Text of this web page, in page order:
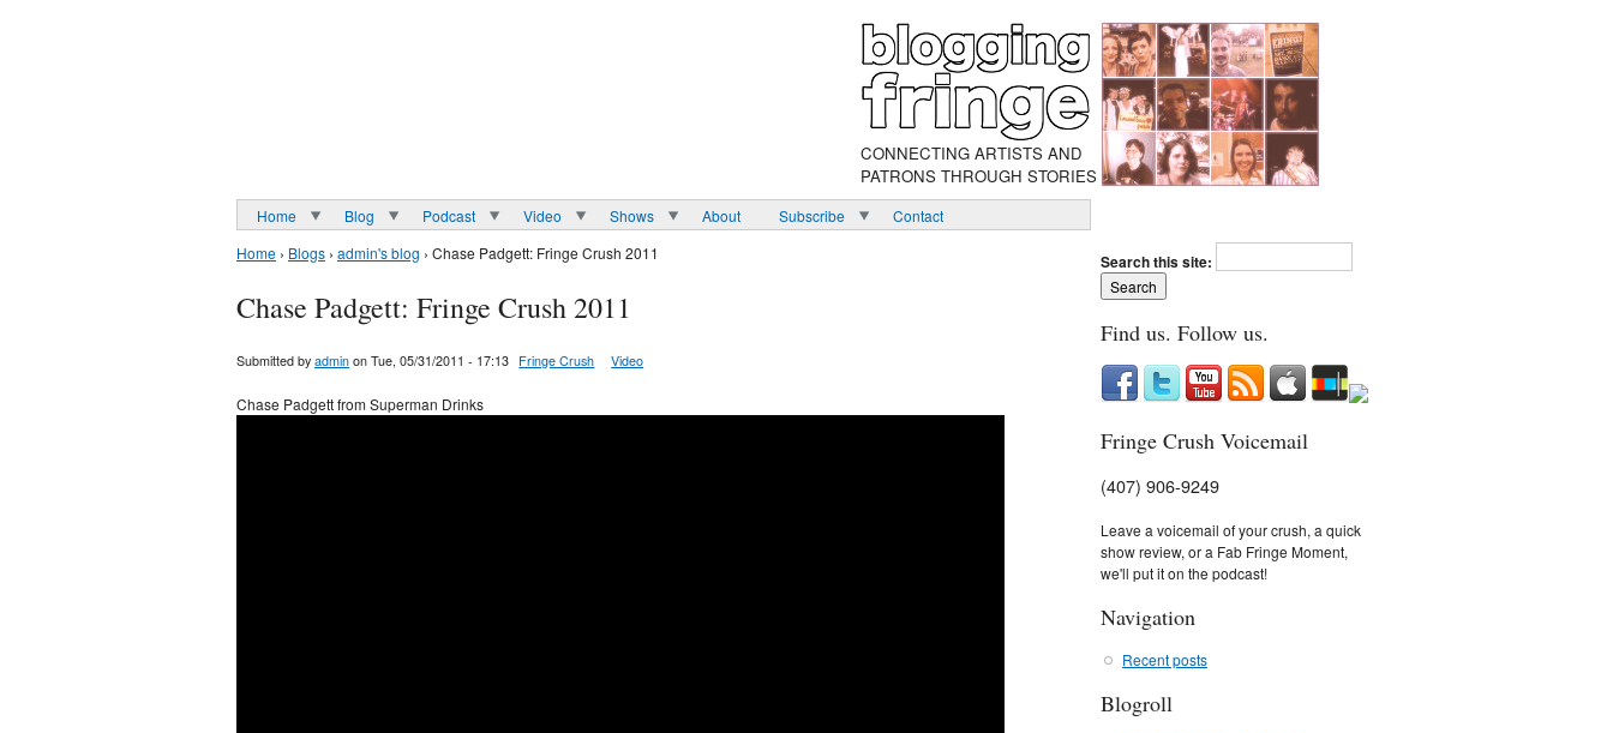
CONNECTING ARTISTS AND
PATRONS THROUGH STORIES
Home Blog Podcast Video Shows About Subscribe
Contact
Home › Blogs › admin's blog › Chase Padgett: Fringe Crush 2011
Chase Padgett: Fringe Crush 2011
Submitted by admin on Tue, 05/31/2011 - 17:13 Fringe Crush Video
Chase Padgett from Superman Drinks
Search this site:
Find us. Follow us.
Fringe Crush Voicemail
(407) 906-9249
Leave a voicemail of your crush, a quick
show review, or a Fab Fringe Moment,
we'll put it on the podcast!
Navigation
Recent posts
Blogroll